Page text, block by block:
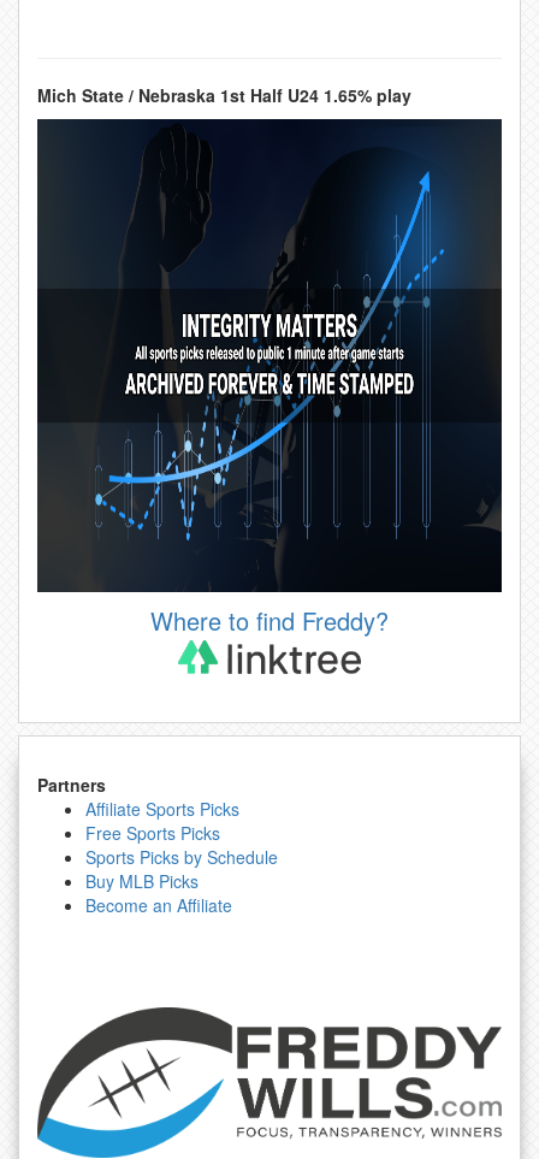
Mich State / Nebraska 1st Half U24 1.65% play
Where to find Freddy?
Partners
Affiliate Sports Picks
Free Sports Picks
Sports Picks by Schedule
Buy MLB Picks
Become an Affiliate